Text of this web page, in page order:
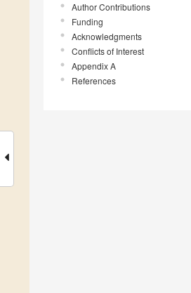
Author Contributions
Funding
Acknowledgments
Conflicts of Interest
Appendix A
References